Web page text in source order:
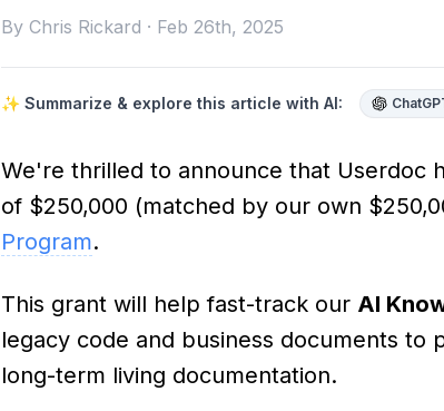
By Chris Rickard · Feb 26th, 2025
✨ Summarize & explore this article with AI:
We're thrilled to announce that Userdoc
of $250,000 (matched by our own
Program.
This grant will help fast-track our AI
legacy code and business documents to
long-term living documentation.